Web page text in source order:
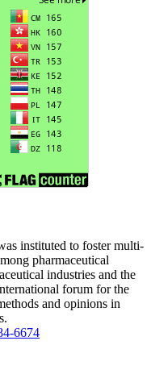
instituted to foster multi-
pharmaceutical
industries and the
forum for the
and opinions in
6674